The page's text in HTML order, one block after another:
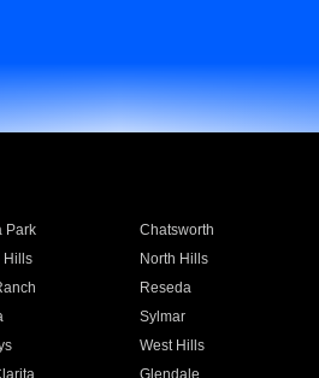
Park Chatsworth
Hills North Hills
Reseda
Sylmar
West Hills
Glendale